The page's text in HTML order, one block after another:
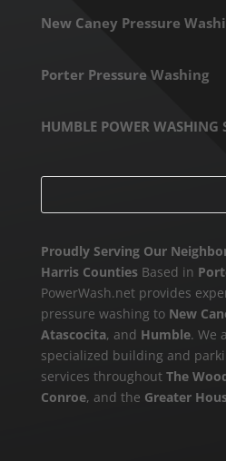
New Caney Pressure
Porter Pressure Washing
HUMBLE POWER WASHING
Proudly Serving Our
Harris CountiesBased in
PowerWash.net provides
pressure washing to New
Atascocita, and Humble. We
specialized building and
services throughout The
Conroe, and the Greater